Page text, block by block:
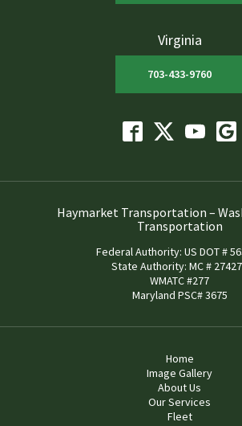
Virginia
703-433-9760
Haymarket Transportation –
Transportation
Federal Authority: US DOT #
State Authority: MC #
WMATC #277
Maryland PSC# 3675
Home
Image Gallery
About Us
Our Services
Fleet